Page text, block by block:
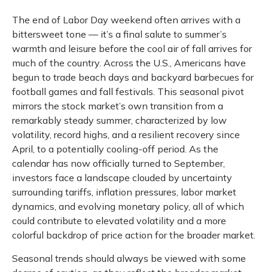
The end of Labor Day weekend often arrives with a
bittersweet tone — it’s a final salute to summer’s
warmth and leisure before the cool air of fall arrives for
much of the country. Across the U.S., Americans have
begun to trade beach days and backyard barbecues for
football games and fall festivals. This seasonal pivot
mirrors the stock market’s own transition from a
remarkably steady summer, characterized by low
volatility, record highs, and a resilient recovery since
April, to a potentially cooling-off period. As the
calendar has now officially turned to September,
investors face a landscape clouded by uncertainty
surrounding tariffs, inflation pressures, labor market
dynamics, and evolving monetary policy, all of which
could contribute to elevated volatility and a more
colorful backdrop of price action for the broader market.
Seasonal trends should always be viewed with some